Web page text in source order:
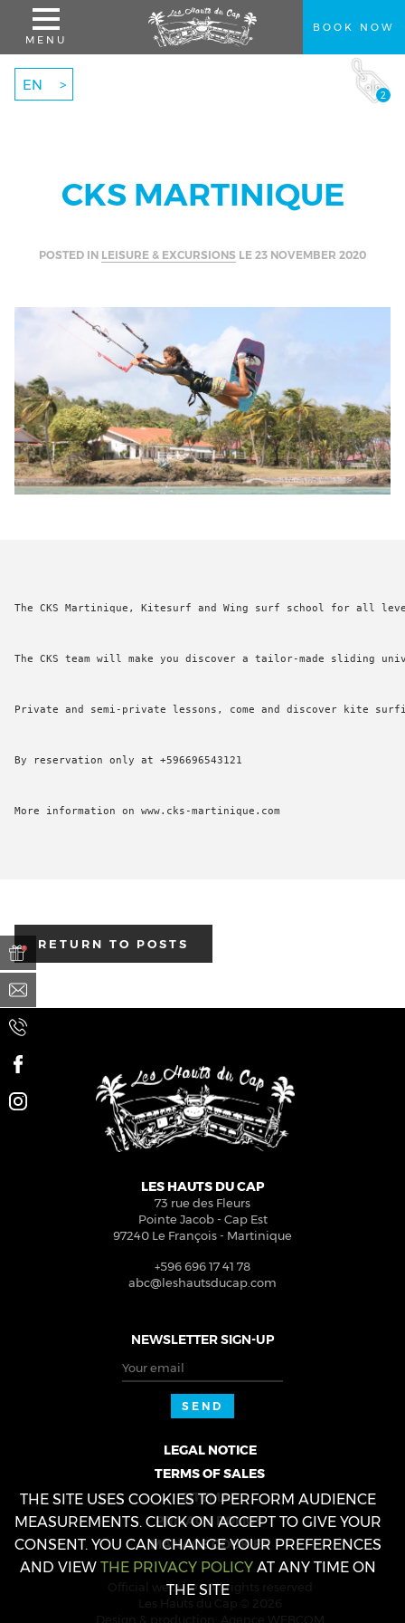
MENU
EN
2
BOOK NOW
A STAY
BOOK
A TREATMENT
CKS MARTINIQUE
POSTED IN LEISURE & EXCURSIONS LE 23 NOVEMBER 2020
The CKS Martinique, Kitesurf and Wing surf school for all
The CKS team will make you discover a tailor-made sliding
Private and semi-private lessons, come and discover kite
By reservation only at +596696543121
More information on www.cks-martinique.com
RETURN TO POSTS
LES HAUTS DU CAP
73 rue des Fleurs
Pointe Jacob - Cap Est
97240 Le François- Martinique
+596 696 17 41 78
abc@leshautsducap.com
NEWSLETTER SIGN-UP
SEND
LEGAL NOTICE
TERMS OF SALES
SITEMAP
PRIVACY POLICY
MANAGE COOKIES
Official website - All rights reserved
THE SITE USES COOKIES TO PERFORM AUDIENCE
MEASUREMENTS. CLICK ON ACCEPT TO GIVE YOUR
CONSENT. YOU CAN CHANGE YOUR PREFERENCES
AND VIEW THE PRIVACY POLICY AT ANY TIME ON
THE SITE